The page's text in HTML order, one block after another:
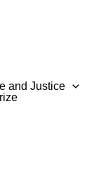
and Justice